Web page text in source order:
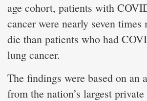
age cohort, patients with
cancer were nearly seven
die than patients who had
lung cancer.
The findings were based on an
from the nation’s largest